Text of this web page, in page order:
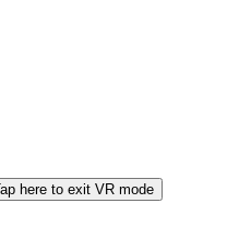
here to exit VR mode